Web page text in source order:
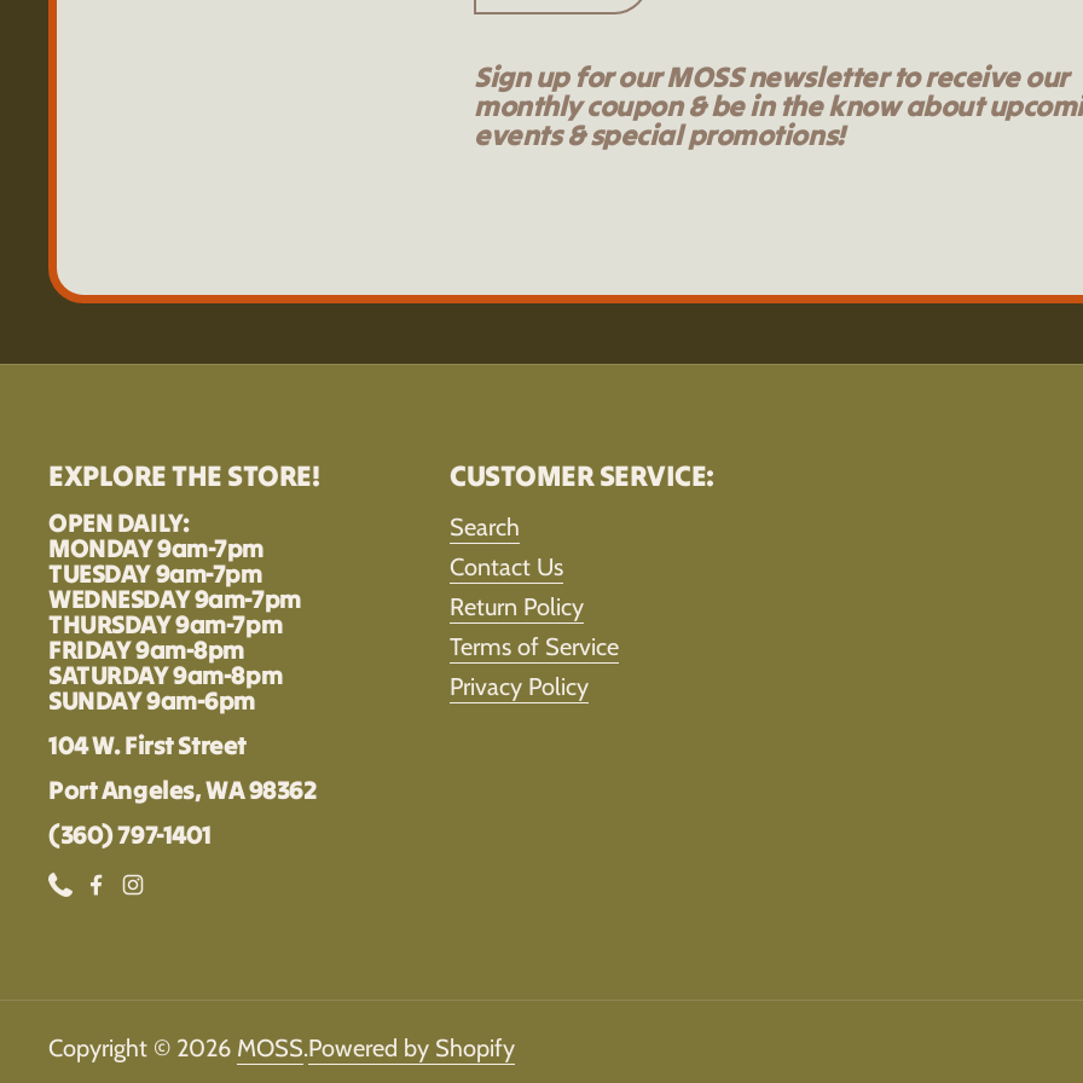
Sign up for our MOSS newsletter to receive our
monthly coupon & be in the know about
events & special promotions!
EXPLORE THE STORE!
OPEN DAILY:
MONDAY 9am-7pm
TUESDAY 9am-7pm
WEDNESDAY 9am-7pm
THURSDAY 9am-7pm
FRIDAY 9am-8pm
SATURDAY 9am-8pm
SUNDAY 9am-6pm
104 W. First Street
Port Angeles, WA 98362
(360) 797-1401
PhoneFacebook
Instagram
CUSTOMER SERVICE:
Search
Contact Us
Return Policy
Terms of Service
Privacy Policy
Copyright © 2026 MOSS.Powered by Shopify